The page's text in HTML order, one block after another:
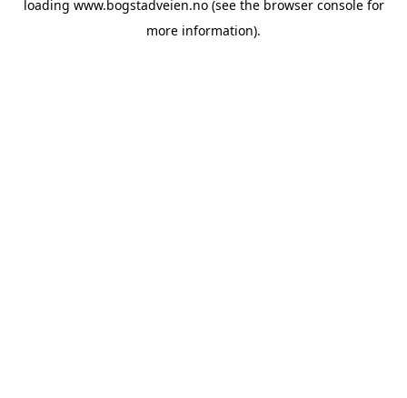
loading www.bogstadveien.no(see the browser consolefor
more information).